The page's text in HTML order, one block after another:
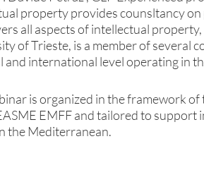
property provides counsltancy
all aspects of intellectual
of Trieste, is a member of several
and international level operating in
is organized in the framework
EMFF and tailored to support
the Mediterranean.